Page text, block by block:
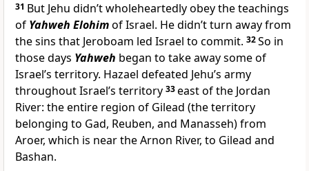
31 But Jehu didn’t wholeheartedly obey the teachings
of Yahweh Elohimof Israel. He didn’t turn away from
the sins that Jeroboam led Israel to commit. 32So in
those days Yahweh began to take away some of
Israel’s territory. Hazael defeated Jehu’s army
throughout Israel’s territory 33east of the Jordan
River: the entire region of Gilead (the territory
belonging to Gad, Reuben, and Manasseh) from
Aroer, which is near the Arnon River, to Gilead and
Bashan.